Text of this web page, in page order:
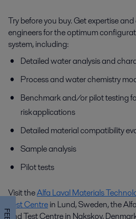
Try before you buy. Get expertise
engineers for the optimum
system, including:
Detailed water analysis and
Process and water chemistry
Benchmark and/or pilot testing
risk applications
Detailed material compatibility
Sample analysis
Pilot tests
Visit theAlfa Laval Materials
Test Centrein Lund, Sweden, the
andTest Centre in Nakskov,